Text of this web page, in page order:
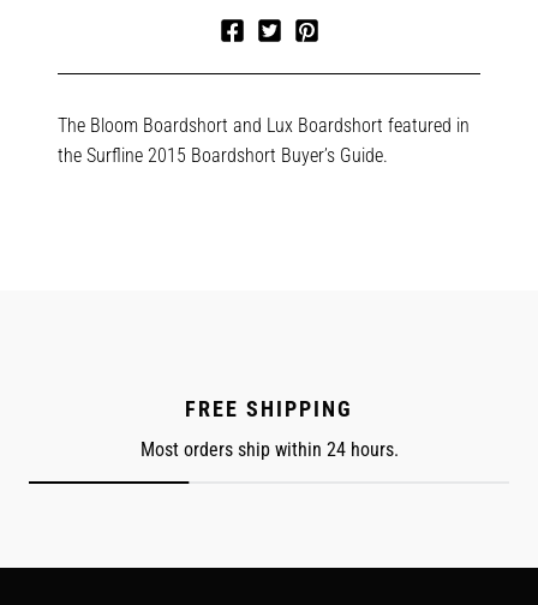
Facebook
TwitterPinterest
The Bloom Boardshort and Lux Boardshort featured in
the Surfline 2015 Boardshort Buyer’s Guide.
FREE SHIPPING
Most orders ship within 24 hours.